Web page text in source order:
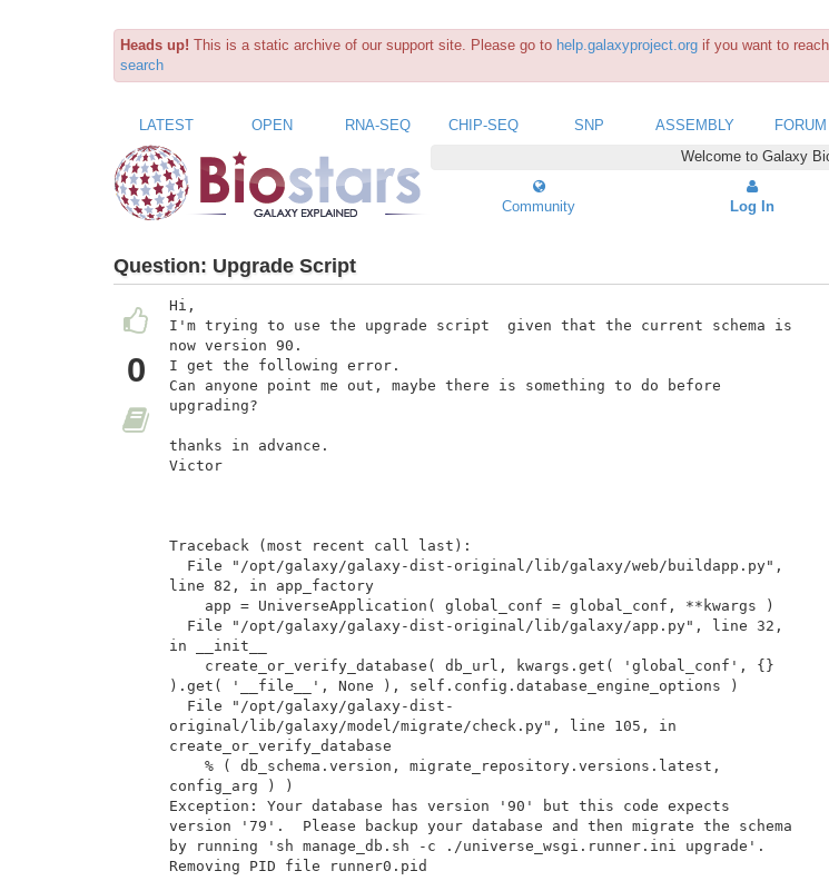
Heads up! This is a static archive of our support site. Please go to help.galaxyproject.org if you want to
search
LATEST OPEN RNA-SEQ CHIP-SEQ SNP ASSEMBLY FORUM
Welcome to Galaxy
Community Log In
Question: Upgrade Script
0
Hi,
I'm trying to use the upgrade script  given that the current schema is
now version 90.
I get the following error.
Can anyone point me out, maybe there is something to do before
upgrading?
thanks in advance.
Victor
Traceback (most recent call last):
line 82, in app_factory
in __init__
).get( '__file__', None ), self.config.database_engine_options )
original/lib/galaxy/model/migrate/check.py", line 105, in
create_or_verify_database
config_arg ) )
Exception: Your database has version '90' but this code expects
version '79'.  Please backup your database and then migrate the schema
by running 'sh manage_db.sh -c ./universe_wsgi.runner.ini upgrade'.
Removing PID file runner0.pid